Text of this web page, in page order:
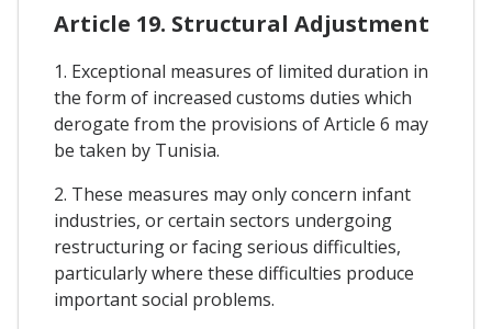
Article 19. Structural Adjustment
1. Exceptional measures of limited duration in
the form of increased customs duties which
derogate from the provisions of Article 6 may
be taken by Tunisia.
2. These measures may only concern infant
industries, or certain sectors undergoing
restructuring or facing serious difficulties,
particularly where these difficulties produce
important social problems.